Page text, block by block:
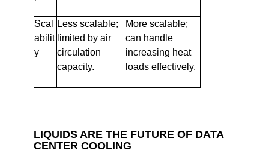
Scal
abilit
y
Less scalable;
limited by air
circulation
capacity.
More scalable;
can handle
increasing heat
loads effectively.
LIQUIDS ARE THE FUTURE OF DATA
CENTER COOLING